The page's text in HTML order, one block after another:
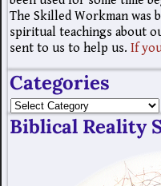
The Skilled Workman was
spiritual teachings about
sent to us to help us. If
Categories
Biblical Reality